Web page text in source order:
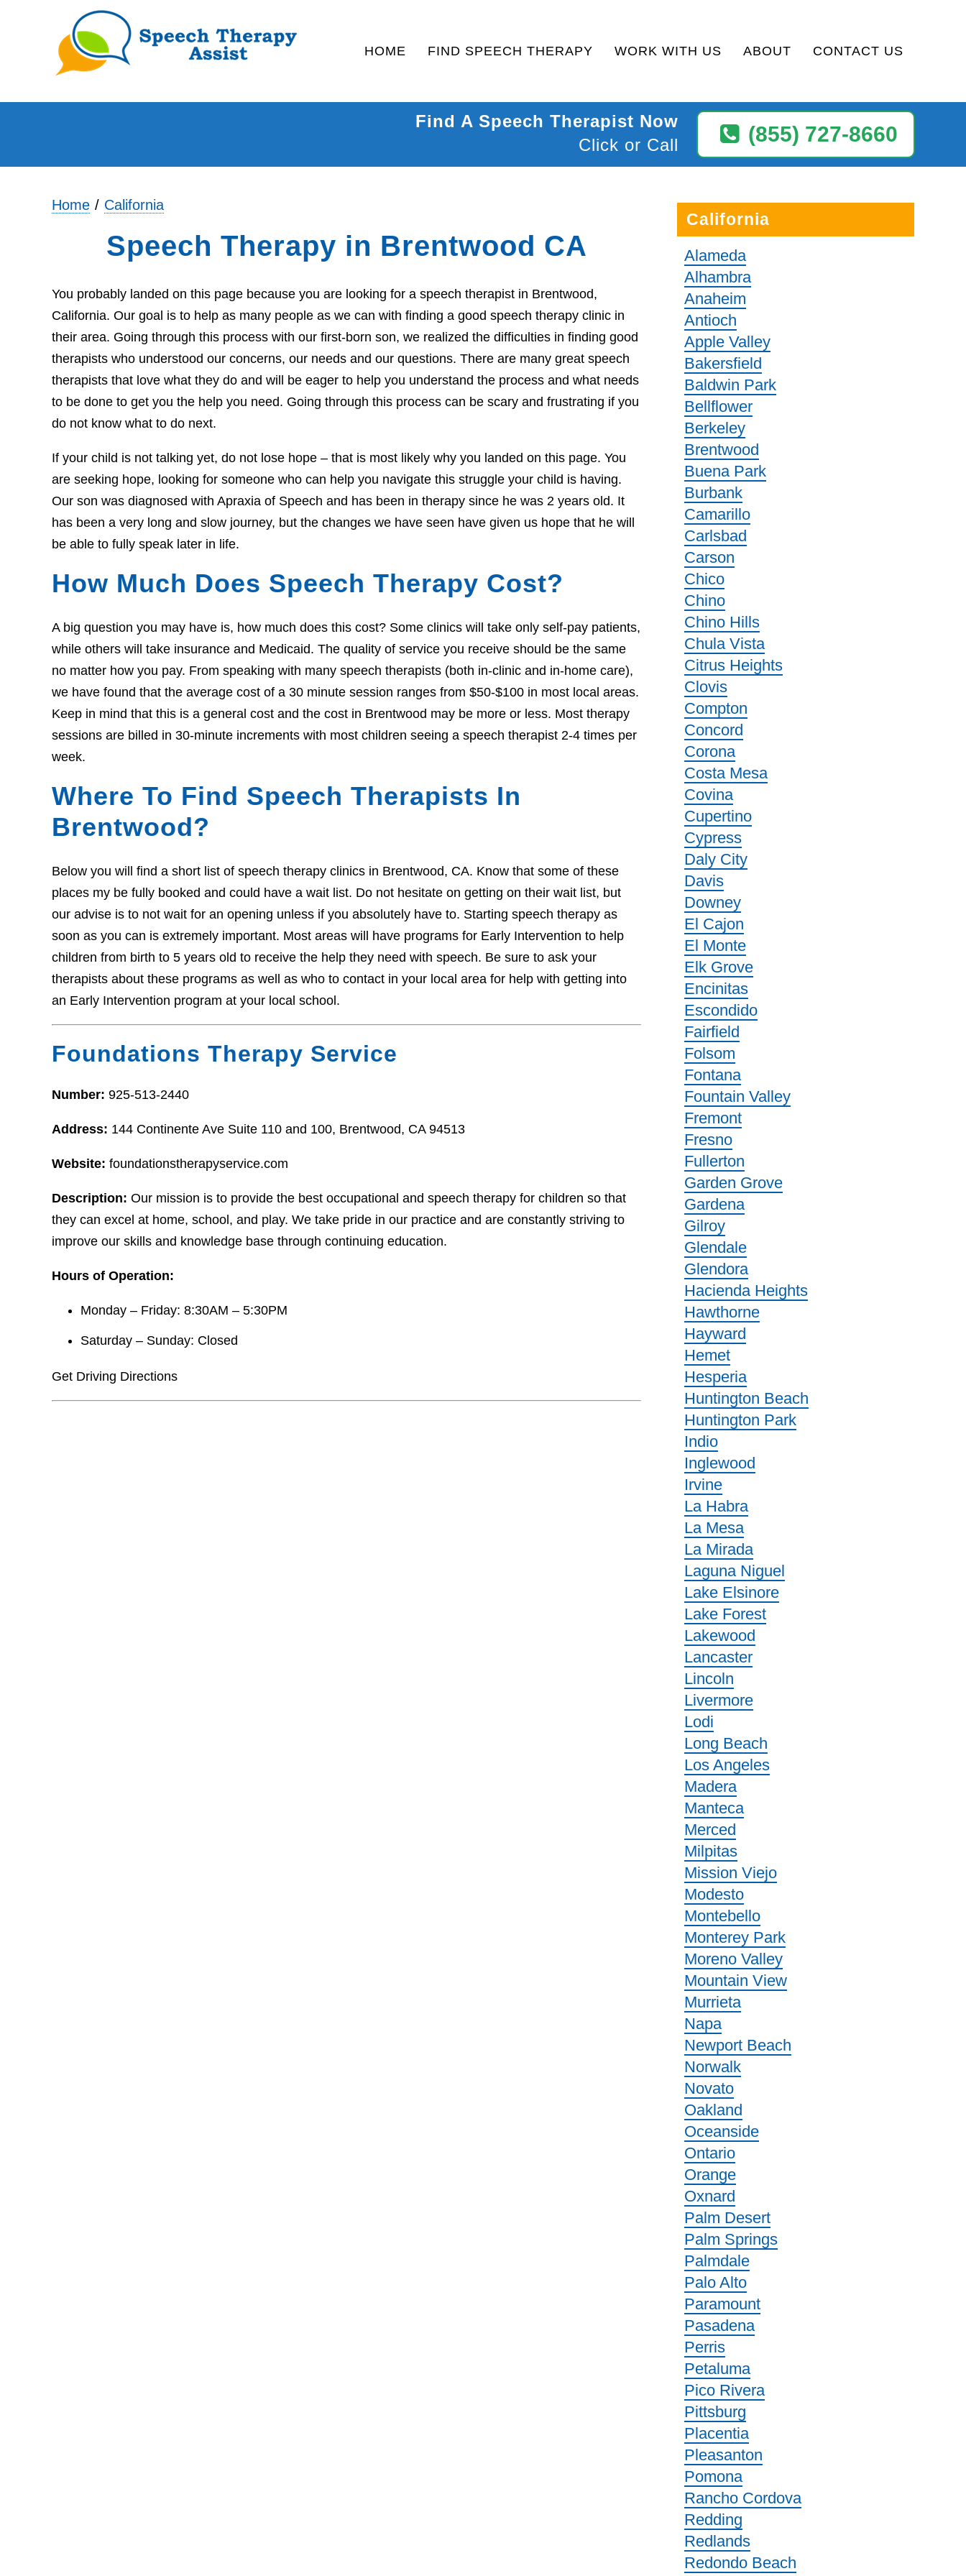
HOME FIND SPEECH THERAPY WORK WITH US ABOUT CONTACT US
(855) 727-8660
Find A Speech Therapist Now
Click or Call
Home California
Speech Therapy in Brentwood CA
You probably landed on this page because you are looking for a speech therapist in Brentwood,
California. Our goal is to help as many people as we can with finding a good speech therapy clinic in
their area. Going through this process with our first-born son, we realized the difficulties in finding good
therapists who understood our concerns, our needs and our questions. There are many great speech
therapists that love what they do and will be eager to help you understand the process and what needs
to be done to get you the help you need. Going through this process can be scary and frustrating if you
do not know what to do next.
If your child is not talking yet, do not lose hope – that is most likely why you landed on this page. You
are seeking hope, looking for someone who can help you navigate this struggle your child is having.
Our son was diagnosed with Apraxia of Speech and has been in therapy since he was 2 years old. It
has been a very long and slow journey, but the changes we have seen have given us hope that he will
be able to fully speak later in life.
How Much Does Speech Therapy Cost?
A big question you may have is, how much does this cost? Some clinics will take only self-pay patients,
while others will take insurance and Medicaid. The quality of service you receive should be the same
no matter how you pay. From speaking with many speech therapists (both in-clinic and in-home care),
we have found that the average cost of a 30 minute session ranges from $50-$100 in most local areas.
Keep in mind that this is a general cost and the cost in Brentwood may be more or less. Most therapy
sessions are billed in 30-minute increments with most children seeing a speech therapist 2-4 times per
week.
Where To Find Speech Therapists In
Brentwood?
Below you will find a short list of speech therapy clinics in Brentwood, CA. Know that some of these
places my be fully booked and could have a wait list. Do not hesitate on getting on their wait list, but
our advise is to not wait for an opening unless if you absolutely have to. Starting speech therapy as
soon as you can is extremely important. Most areas will have programs for Early Intervention to help
children from birth to 5 years old to receive the help they need with speech. Be sure to ask your
therapists about these programs as well as who to contact in your local area for help with getting into
an Early Intervention program at your local school.
Foundations Therapy Service
Number: 925-513-2440
Address: 144 Continente Ave Suite 110 and 100, Brentwood, CA 94513
Website: foundationstherapyservice.com
Description: Our mission is to provide the best occupational and speech therapy for children so that
they can excel at home, school, and play. We take pride in our practice and are constantly striving to
improve our skills and knowledge base through continuing education.
Hours of Operation:
Monday – Friday: 8:30AM – 5:30PM
Saturday – Sunday: Closed
Get Driving Directions
California
Alameda
Alhambra
Anaheim
Antioch
Apple Valley
Bakersfield
Baldwin Park
Bellflower
Berkeley
Brentwood
Buena Park
Burbank
Camarillo
Carlsbad
Carson
Chico
Chino
Chino Hills
Chula Vista
Citrus Heights
Clovis
Compton
Concord
Corona
Costa Mesa
Covina
Cupertino
Cypress
Daly City
Davis
Downey
El Cajon
El Monte
Elk Grove
Encinitas
Escondido
Fairfield
Folsom
Fontana
Fountain Valley
Fremont
Fresno
Fullerton
Garden Grove
Gardena
Gilroy
Glendale
Glendora
Hacienda Heights
Hawthorne
Hayward
Hemet
Hesperia
Huntington Beach
Huntington Park
Indio
Inglewood
Irvine
La Habra
La Mesa
La Mirada
Laguna Niguel
Lake Elsinore
Lake Forest
Lakewood
Lancaster
Lincoln
Livermore
Lodi
Long Beach
Los Angeles
Madera
Manteca
Merced
Milpitas
Mission Viejo
Modesto
Montebello
Monterey Park
Moreno Valley
Mountain View
Murrieta
Napa
Newport Beach
Norwalk
Novato
Oakland
Oceanside
Ontario
Orange
Oxnard
Palm Desert
Palm Springs
Palmdale
Palo Alto
Paramount
Pasadena
Perris
Petaluma
Pico Rivera
Pittsburg
Placentia
Pleasanton
Pomona
Rancho Cordova
Redding
Redlands
Redondo Beach